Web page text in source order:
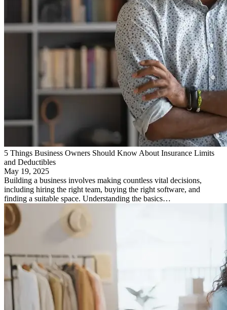
5 Things Business Owners Should Know About Insurance Limits
and Deductibles
May 19, 2025
Building a business involves making countless vital decisions,
including hiring the right team, buying the right software, and
finding a suitable space. Understanding the basics…